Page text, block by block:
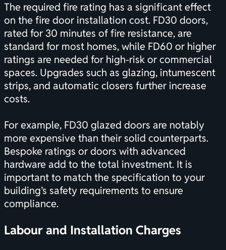
The required fire rating has a significant effect
on the fire door installation cost. FD30 doors,
rated for 30 minutes of fire resistance, are
standard for most homes, while FD60 or higher
ratings are needed for high-risk or commercial
spaces. Upgrades such as glazing, intumescent
strips, and automatic closers further increase
costs.
For example, FD30 glazed doors are notably
more expensive than their solid counterparts.
Bespoke ratings or doors with advanced
hardware add to the total investment. It is
important to match the specification to your
building’s safety requirements to ensure
compliance.
Labour and Installation Charges